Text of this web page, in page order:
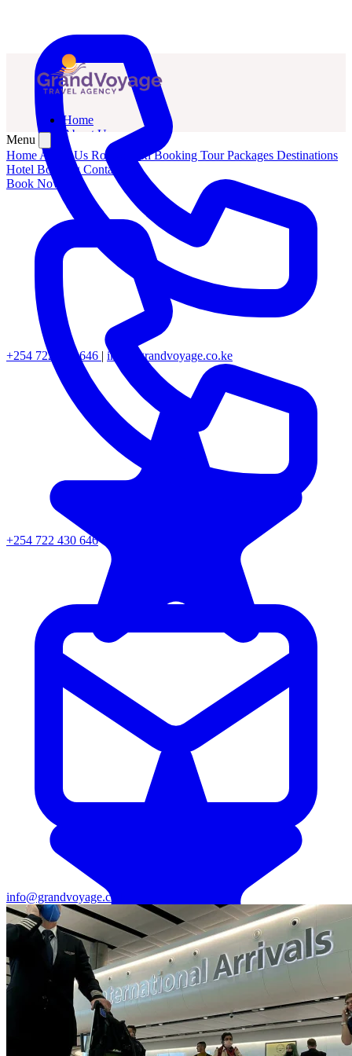
+254 722 430 646 | info@grandvoyage.co.ke
Home
About Us
Routes
Taxi Booking
Tour Packages
Hotel Booking
Contact Us
Book Now
Menu
Home About Us Routes Taxi Booking Tour Packages Destinations
Hotel BookingContact Us
Book Now
+254 722 430 646
info@grandvoyage.co.ke